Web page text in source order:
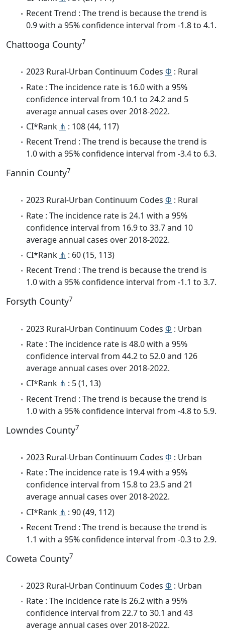
Recent Trend : The trend is because the trend is
0.9 with a 95% confidence interval from -1.8 to 4.1.
Chattooga County7
2023 Rural-Urban Continuum Codes Φ : Rural
Rate : The incidence rate is 16.0 with a 95%
confidence interval from 10.1 to 24.2 and 5
average annual cases over 2018-2022.
CI*Rank ⋔ : 108 (44, 117)
Recent Trend : The trend is because the trend is
1.0 with a 95% confidence interval from -3.4 to 6.3.
Fannin County7
2023 Rural-Urban Continuum Codes Φ : Rural
Rate : The incidence rate is 24.1 with a 95%
confidence interval from 16.9 to 33.7 and 10
average annual cases over 2018-2022.
CI*Rank ⋔ : 60 (15, 113)
Recent Trend : The trend is because the trend is
1.0 with a 95% confidence interval from -1.1 to 3.7.
Forsyth County7
2023 Rural-Urban Continuum Codes Φ : Urban
Rate : The incidence rate is 48.0 with a 95%
confidence interval from 44.2 to 52.0 and 126
average annual cases over 2018-2022.
CI*Rank ⋔ : 5 (1, 13)
Recent Trend : The trend is because the trend is
1.0 with a 95% confidence interval from -4.8 to 5.9.
Lowndes County7
2023 Rural-Urban Continuum Codes Φ : Urban
Rate : The incidence rate is 19.4 with a 95%
confidence interval from 15.8 to 23.5 and 21
average annual cases over 2018-2022.
CI*Rank ⋔ : 90 (49, 112)
Recent Trend : The trend is because the trend is
1.1 with a 95% confidence interval from -0.3 to 2.9.
Coweta County7
2023 Rural-Urban Continuum Codes Φ : Urban
Rate : The incidence rate is 26.2 with a 95%
confidence interval from 22.7 to 30.1 and 43
average annual cases over 2018-2022.